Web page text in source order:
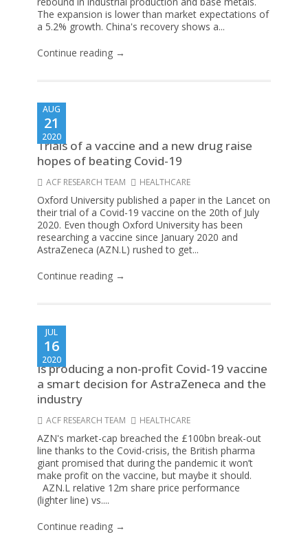
The expansion is lower than market expectations of
a 5.2% growth. China's recovery shows a...
Continue reading →
AUG
21
2020
Trials of a vaccine and a new drug raise
hopes of beating Covid-19
ACF RESEARCH TEAM HEALTHCARE
Oxford University published a paper in the Lancet on
their trial of a Covid-19 vaccine on the 20th of July
2020. Even though Oxford University has been
researching a vaccine since January 2020 and
AstraZeneca (AZN.L) rushed to get...
Continue reading →
JUL
16
2020
Is producing a non-profit Covid-19 vaccine
a smart decision for AstraZeneca and the
industry
ACF RESEARCH TEAM HEALTHCARE
AZN's market-cap breached the £100bn break-out
line thanks to the Covid-crisis, the British pharma
giant promised that during the pandemic it won’t
make profit on the vaccine, but maybe it should.
AZN.L relative 12m share price performance
(lighter line) vs....
Continue reading →